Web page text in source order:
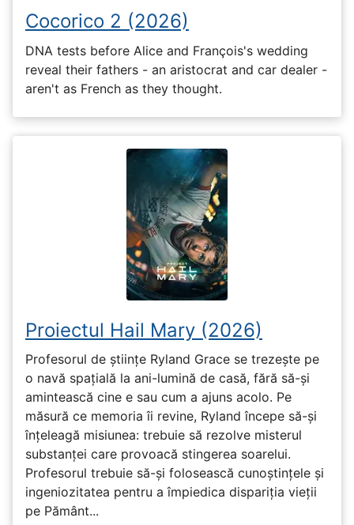
Cocorico 2 (2026)
DNA tests before Alice and François's wedding
reveal their fathers - an aristocrat and car dealer -
aren't as French as they thought.
Proiectul Hail Mary (2026)
Profesorul de științe Ryland Grace se trezește pe
o navă spațială la ani-lumină de casă, fără să-și
amintească cine e sau cum a ajuns acolo. Pe
măsură ce memoria îi revine, Ryland începe să-și
înțeleagă misiunea: trebuie să rezolve misterul
substanței care provoacă stingerea soarelui.
Profesorul trebuie să-și folosească cunoștințele și
ingeniozitatea pentru a împiedica dispariția vieții
pe Pământ...